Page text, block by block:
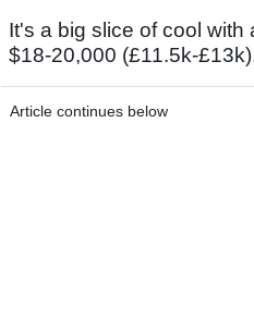
It's a big slice of cool with
$18-20,000 (£11.5k-
Article continues below